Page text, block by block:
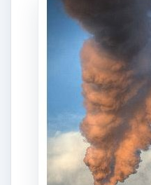
For example, mining
harsh on equipment,
normally have higher
would vehicles
environments; it all
assets are used for
An interesting